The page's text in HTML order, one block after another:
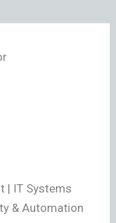
| IT Systems
& Automation